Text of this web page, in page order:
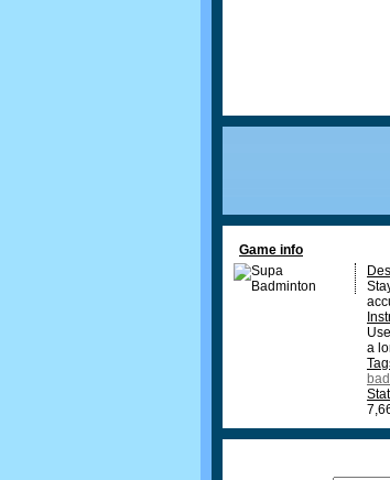
Game info
a